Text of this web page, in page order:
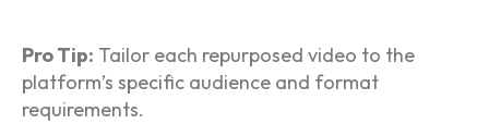
Pro Tip: Tailor each repurposed video to the
platform’s specific audience and format
requirements.